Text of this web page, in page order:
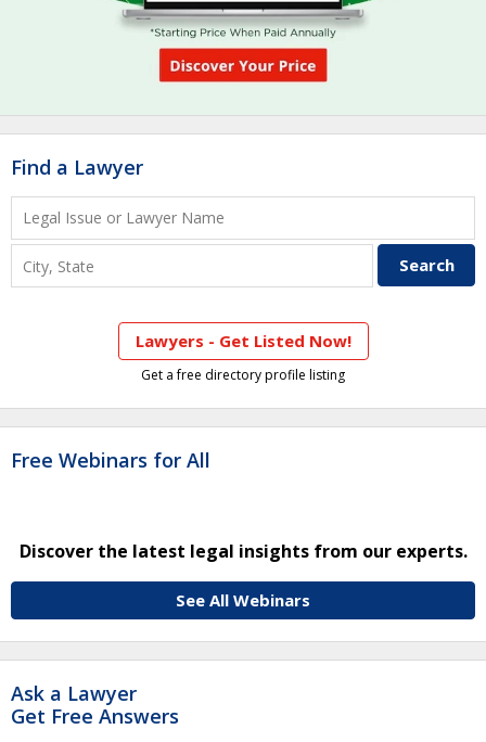
Find a Lawyer
Lawyers - Get Listed Now!
Get a free directory profile listing
Free Webinars for All
Discover the latest legal insights from our experts.
See All Webinars
Ask a Lawyer
Get Free Answers